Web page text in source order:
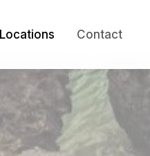
Locations Contact